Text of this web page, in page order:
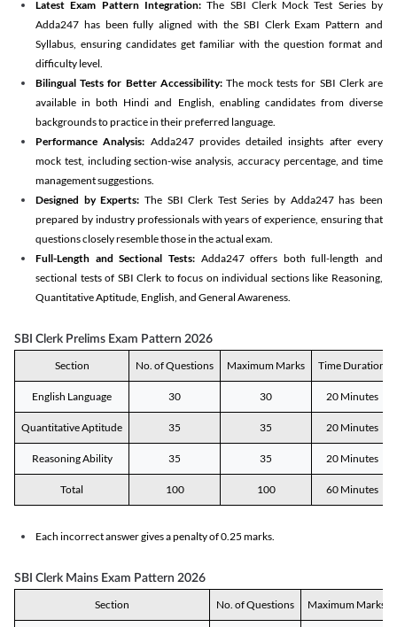
Latest Exam Pattern Integration:The SBI Clerk Mock Test Series by
Adda247 has been fully aligned with the SBI Clerk Exam Pattern and
Syllabus, ensuring candidates get familiar with the question format and
difficulty level.
Bilingual Tests for Better Accessibility:The mock tests for SBI Clerk are
available in both Hindi and English, enabling candidates from diverse
backgrounds to practice in their preferred language.
Performance Analysis: Adda247 provides detailed insights after every
mock test, including section-wise analysis, accuracy percentage, and time
management suggestions.
Designed by Experts: The SBI Clerk Test Series by Adda247 has been
prepared by industry professionals with years of experience, ensuring that
questions closely resemble those in the actual exam.
Full-Length and Sectional Tests:Adda247 offers both full-length and
sectional tests of SBI Clerk to focus on individual sections like Reasoning,
Quantitative Aptitude, English, and General Awareness.
SBI Clerk Prelims Exam Pattern 2026
Section No. of Questions Maximum Marks Time Duration
English Language 30 30 20 Minutes
Quantitative Aptitude 35 35 20 Minutes
Reasoning Ability 35 35 20 Minutes
Total 100 100 60 Minutes
Each incorrect answer gives a penalty of 0.25 marks.
SBI Clerk Mains Exam Pattern 2026
Section No. of Questions Maximum Marks